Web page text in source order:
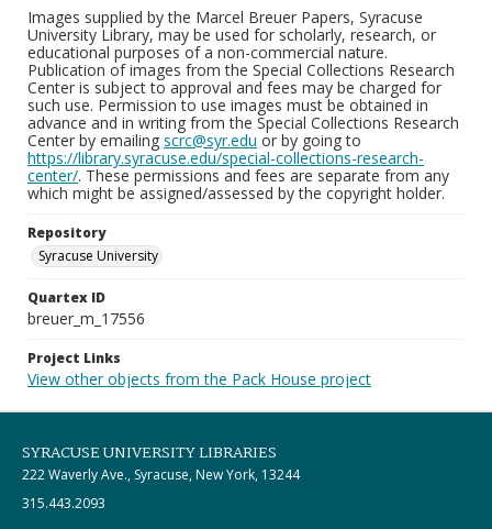
Images supplied by the Marcel Breuer Papers, Syracuse
University Library, may be used for scholarly, research, or
educational purposes of a non-commercial nature.
Publication of images from the Special Collections Research
Center is subject to approval and fees may be charged for
such use. Permission to use images must be obtained in
advance and in writing from the Special Collections Research
Center by emailing scrc@syr.edu or by going to
https://library.syracuse.edu/special-collections-research-
center/. These permissions and fees are separate from any
which might be assigned/assessed by the copyright holder.
Repository
Syracuse University
Quartex ID
breuer_m_17556
Project Links
View other objects from the Pack House project
SYRACUSE UNIVERSITY LIBRARIES
222 Waverly Ave., Syracuse, New York, 13244
315.443.2093